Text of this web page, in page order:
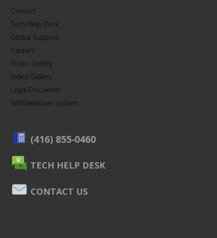
Contact
Tech Help Desk
Global Support
Careers
Photo Gallery
Video Gallery
Legal Disclaimer
Whistleblower system
(416) 855-0460
TECH HELP DESK
CONTACT US